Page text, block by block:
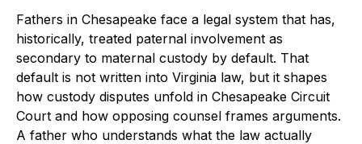
Fathers in Chesapeake face a legal system that has,
historically, treated paternal involvement as
secondary to maternal custody by default. That
default is not written into Virginia law, but it shapes
how custody disputes unfold in Chesapeake Circuit
Court and how opposing counsel frames arguments.
A father who understands what the law actually